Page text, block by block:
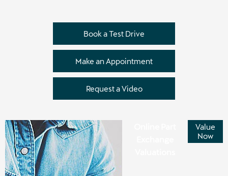
Book a Test Drive
Make an Appointment
Request a Video
Value
Now